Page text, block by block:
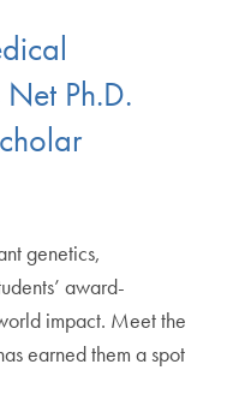
Net Ph.D.
genetics,
award-
impact. Meet the
earned them a spot